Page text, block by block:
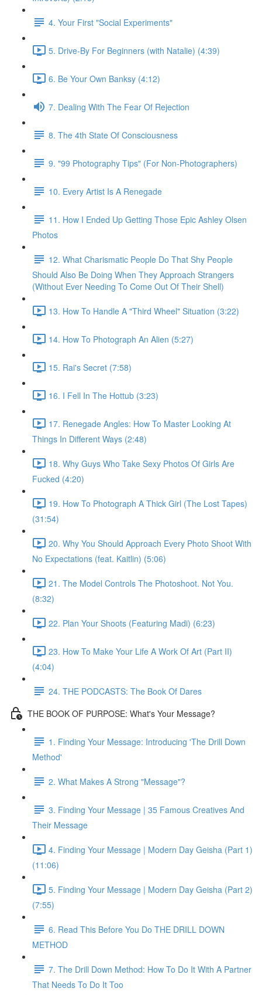
4. Your First "Social Experiments"
5. Drive-By For Beginners (with Natalie) (4:39)
6. Be Your Own Banksy (4:12)
7. Dealing With The Fear Of Rejection
8. The 4th State Of Consciousness
9. "99 Photography Tips" (For Non-Photographers)
10. Every Artist Is A Renegade
11. How I Ended Up Getting Those Epic Ashley Olsen
Photos
12. What Charismatic People Do That Shy People
Should Also Be Doing When They Approach Strangers
(Without Ever Needing To Come Out Of Their Shell)
13. How To Handle A "Third Wheel" Situation (3:22)
14. How To Photograph An Alien (5:27)
15. Rai's Secret (7:58)
16. I Fell In The Hottub (3:23)
17. Renegade Angles: How To Master Looking At
Things In Different Ways (2:48)
18. Why Guys Who Take Sexy Photos Of Girls Are
Fucked (4:20)
19. How To Photograph A Thick Girl (The Lost Tapes)
(31:54)
20. Why You Should Approach Every Photo Shoot With
No Expectations (feat. Kaitlin) (5:06)
21. The Model Controls The Photoshoot. Not You.
(8:32)
22. Plan Your Shoots (Featuring Madi) (6:23)
23. How To Make Your Life A Work Of Art (Part II)
(4:04)
24. THE PODCASTS: The Book Of Dares
THE BOOK OF PURPOSE: What's Your Message?
1. Finding Your Message: Introducing 'The Drill Down
Method'
2. What Makes A Strong "Message"?
3. Finding Your Message | 35 Famous Creatives And
Their Message
4. Finding Your Message | Modern Day Geisha (Part 1)
(11:06)
5. Finding Your Message | Modern Day Geisha (Part 2)
(7:55)
6. Read This Before You Do THE DRILL DOWN
METHOD
7. The Drill Down Method: How To Do It With A Partner
That Needs To Do It Too